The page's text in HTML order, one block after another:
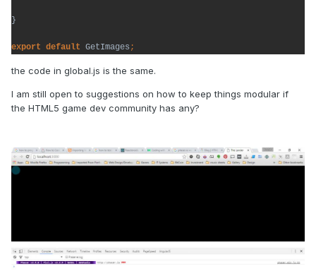
}
export default GetImages
the code in global.js is the same.
I am still open to suggestions on how to keep things modular if
the HTML5 game dev community has any?